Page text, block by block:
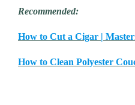
Recommended:
How to Cut a Cigar |
How to Clean Polyester